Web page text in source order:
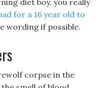
diet boy, you really
for a 16 year old to
wording if possible.
corpse in the